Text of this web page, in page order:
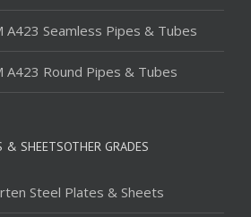
A423 Seamless Pipes & Tubes
A423 Round Pipes & Tubes
& SHEETSOTHER GRADES
Steel Plates & Sheets